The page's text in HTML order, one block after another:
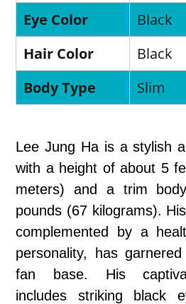
Eye Color
Black
Hair Color
Black
Body Type
Slim
Lee Jung Ha is a stylish
with a height of about 5
meters) and a trim
pounds (67 kilograms).
complemented by a
personality, has
fan base. His
includes striking black